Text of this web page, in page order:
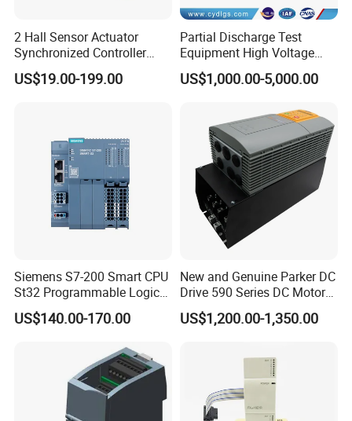
2 Hall Sensor Actuator
Synchronized Controller
Wired Switch W/ Remote
Control
US$19.00-199.00
Partial Discharge Test
Equipment High Voltage
Hipot Pdiv Tester Pd Lab
Equipment
US$1,000.00-5,000.00
Siemens S7-200 Smart CPU
St32 Programmable Logic
Controller 6es7288-1st32-
0AA0 Compact PLC
US$140.00-170.00
New and Genuine Parker DC
Drive 590 Series DC Motor
Controller 590p-53270020-
P00-U4a0
US$1,200.00-1,350.00